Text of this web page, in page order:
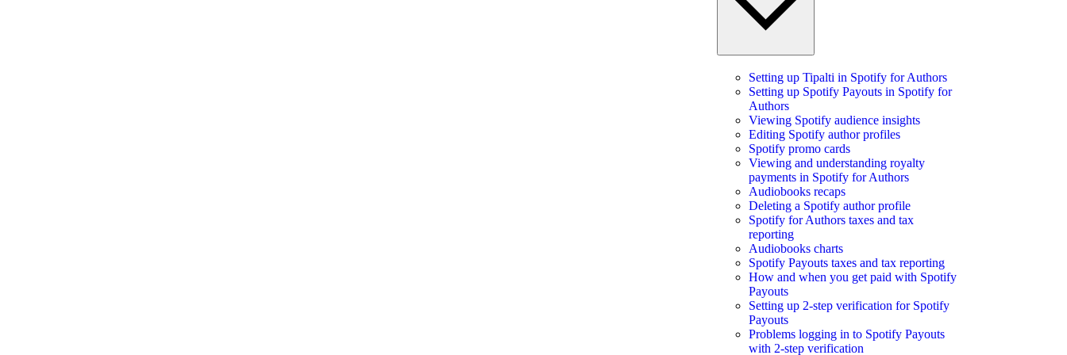
Setting up Tipalti in Spotify for Authors
Setting up Spotify Payouts in Spotify for
Authors
Viewing Spotify audience insights
Editing Spotify author profiles
Spotify promo cards
Viewing and understanding royalty
payments in Spotify for Authors
Audiobooks recaps
Deleting a Spotify author profile
Spotify for Authors taxes and tax
reporting
Audiobooks charts
Spotify Payouts taxes and tax reporting
How and when you get paid with Spotify
Payouts
Setting up 2-step verification for Spotify
Payouts
Problems logging in to Spotify Payouts
with 2-step verification